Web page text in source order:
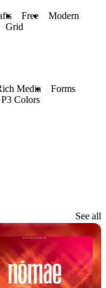
Free
Modern
Grid
Media
Forms
P3 Colors
See all